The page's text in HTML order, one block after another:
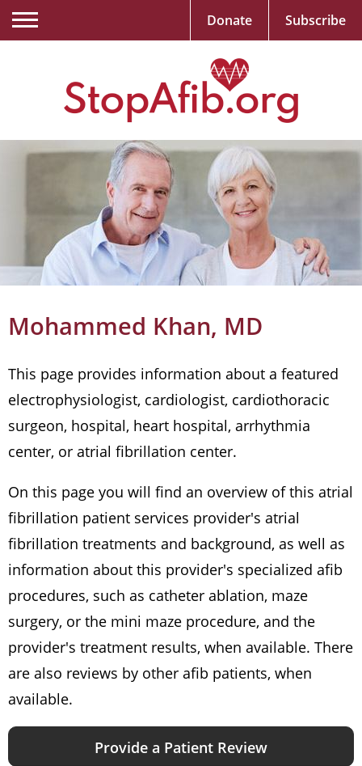
Mohammed Khan, MD
This page provides information about a featured
electrophysiologist, cardiologist, cardiothoracic
surgeon, hospital, heart hospital, arrhythmia
center, or atrial fibrillation center.
On this page you will find an overview of this atrial
fibrillation patient services provider's atrial
fibrillation treatments and background, as well as
information about this provider's specialized afib
procedures, such as catheter ablation, maze
surgery, or the mini maze procedure, and the
provider's treatment results, when available. There
are also reviews by other afib patients, when
available.
Provide a Patient Review
Donate Subscribe